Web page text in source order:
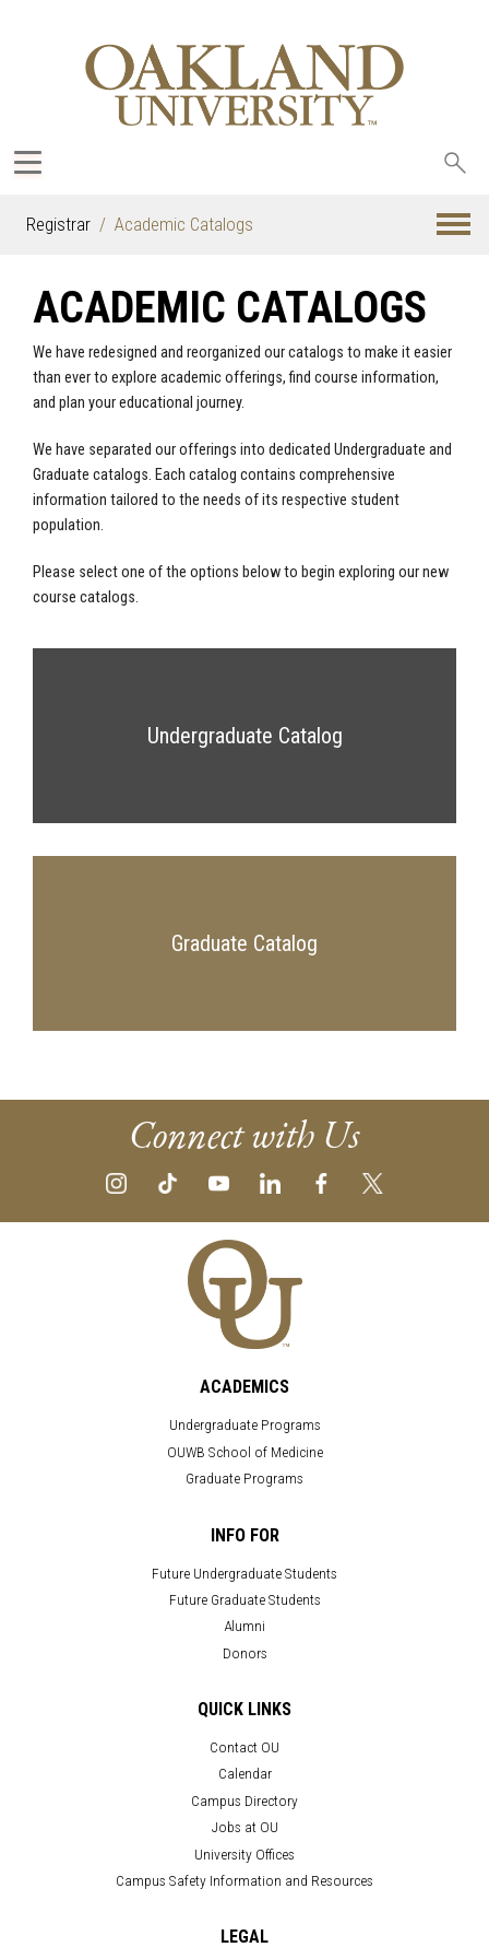
Registrar Academic Catalogs
ACADEMIC CATALOGS
We have redesigned and reorganized our catalogs to make it easier
than ever to explore academic offerings, find course information,
and plan your educational journey.
We have separated our offerings into dedicated Undergraduate and
Graduate catalogs. Each catalog contains comprehensive
information tailored to the needs of its respective student
population.
Please select one of the options below to begin exploring our new
course catalogs.
Undergraduate Catalog
Graduate Catalog
Connect with Us
ACADEMICS
Undergraduate Programs
OUWB School of Medicine
Graduate Programs
INFO FOR
Future Undergraduate Students
Future Graduate Students
Alumni
Donors
QUICK LINKS
Contact OU
Calendar
Campus Directory
Jobs at OU
University Offices
Campus Safety Information and Resources
LEGAL